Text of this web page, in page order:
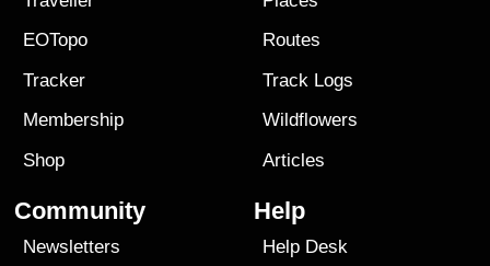
EOTopo
Tracker
Membership
Shop
Routes
Track Logs
Wildflowers
Articles
Community
Newsletters
Help
Help Desk